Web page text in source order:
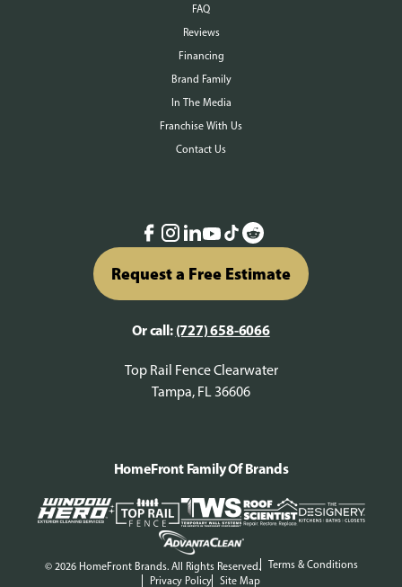
FAQ
Reviews
Financing
Brand Family
In The Media
Franchise With Us
Contact Us
Request a Free Estimate
Or call: (727) 658-6066
Top Rail Fence Clearwater
Tampa, FL 36606
© 2026 HomeFront Brands. All Rights Reserved.
Terms & Conditions
Privacy Policy
Site Map
HomeFront Family Of Brands